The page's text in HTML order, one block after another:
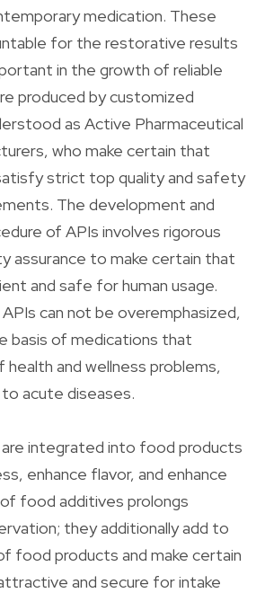
medication. These
for the restorative results
in the growth of reliable
produced by customized
as Active Pharmaceutical
who make certain that
strict top quality and safety
The development and
of APIs involves rigorous
assurance to make certain that
and safe for human usage.
can not be overemphasized,
basis of medications that
health and wellness problems,
acute diseases.
integrated into food products
enhance flavor, and enhance
food additives prolongs
they additionally add to
food products and make certain
and secure for intake